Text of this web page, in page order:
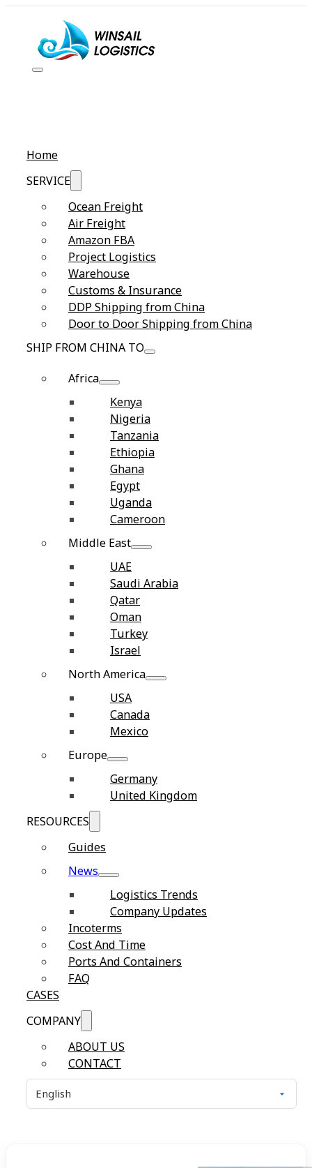
Home
SERVICE
Ocean Freight
Air Freight
Amazon FBA
Project Logistics
Warehouse
Customs & Insurance
DDP Shipping from China
Door to Door Shipping from China
SHIP FROM CHINA TO
Africa
Kenya
Nigeria
Tanzania
Ethiopia
Ghana
Egypt
Uganda
Cameroon
Middle East
UAE
Saudi Arabia
Qatar
Oman
Turkey
Israel
North America
USA
Canada
Mexico
Europe
Germany
United Kingdom
RESOURCES
Guides
News
Logistics Trends
Company Updates
Incoterms
Cost And Time
Ports And Containers
FAQ
CASES
COMPANY
ABOUT US
CONTACT